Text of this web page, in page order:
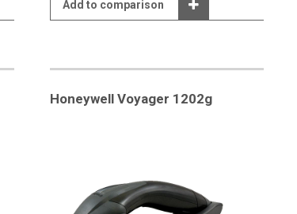
Add to comparison
Honeywell Voyager 1202g